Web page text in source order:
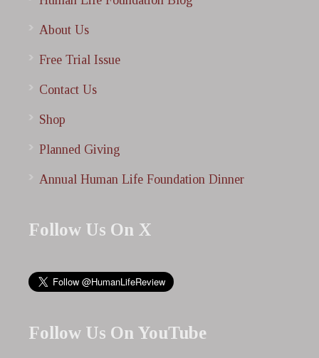
About Us
Free Trial Issue
Contact Us
Shop
Planned Giving
Annual Human Life Foundation Dinner
Follow Us On X
Follow Us On YouTube